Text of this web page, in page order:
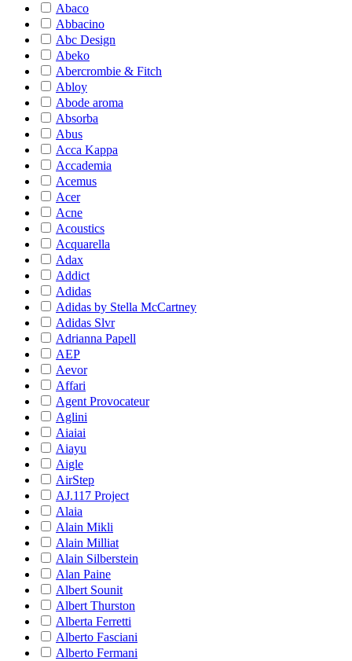
Abaco
Abbacino
Abc Design
Abeko
Abercrombie & Fitch
Abloy
Abode aroma
Absorba
Abus
Acca Kappa
Accademia
Acemus
Acer
Acne
Acoustics
Acquarella
Adax
Addict
Adidas
Adidas by Stella McCartney
Adidas Slvr
Adrianna Papell
AEP
Aevor
Affari
Agent Provocateur
Aglini
Aiaiai
Aiayu
Aigle
AirStep
AJ.117 Project
Alaia
Alain Mikli
Alain Milliat
Alain Silberstein
Alan Paine
Albert Sounit
Albert Thurston
Alberta Ferretti
Alberto Fasciani
Alberto Fermani